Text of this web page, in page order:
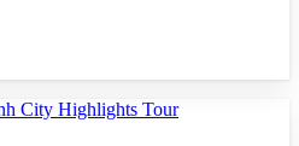
City Highlights Tour